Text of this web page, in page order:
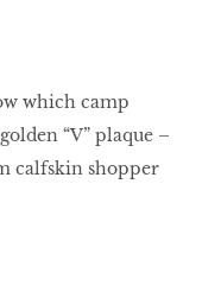
which camp
“V” plaque –
calfskin shopper